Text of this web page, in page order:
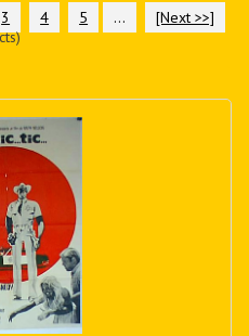
3 4 5 ...
[Next >>]